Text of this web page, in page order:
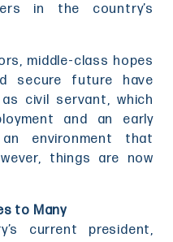
in the country’s
middle-class hopes
secure future have
civil servant, which
and an early
environment that
things are now
to Many
current president,